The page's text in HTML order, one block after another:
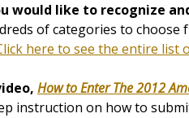
would like to recognize
of categories to choose
here to see the entire list
How to Enter The 2012
instruction on how to